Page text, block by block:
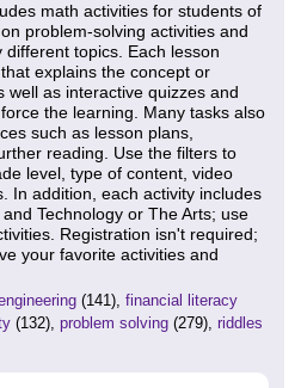
math activities for students of
problem-solving activities and
topics. Each lesson
explains the concept or
well as interactive quizzes and
the learning. Many tasks also
such as lesson plans,
reading. Use the filters to
level, type of content, video
In addition, each activity includes
Technology or The Arts; use
Registration isn't required;
your favorite activities and
(141), financial literacy
(132), problem solving (279), riddles